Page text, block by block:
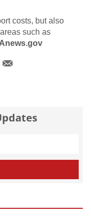
costs, but also
such as